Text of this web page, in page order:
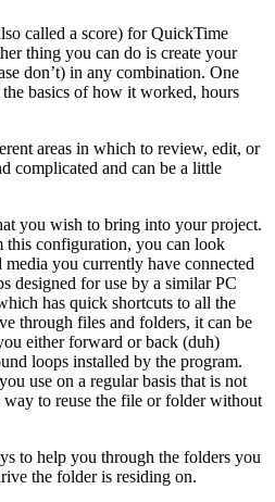
called a score) for QuickTime
thing you can do is create your
don’t) in any combination. One
basics of how it worked, hours
areas in which to review, edit, or
complicated and can be a little
you wish to bring into your project.
this configuration, you can look
you currently have connected
designed for use by a similar PC
has quick shortcuts to all the
through files and folders, it can be
either forward or back (duh)
loops installed by the program.
use on a regular basis that is not
to reuse the file or folder without
to help you through the folders you
the folder is residing on.